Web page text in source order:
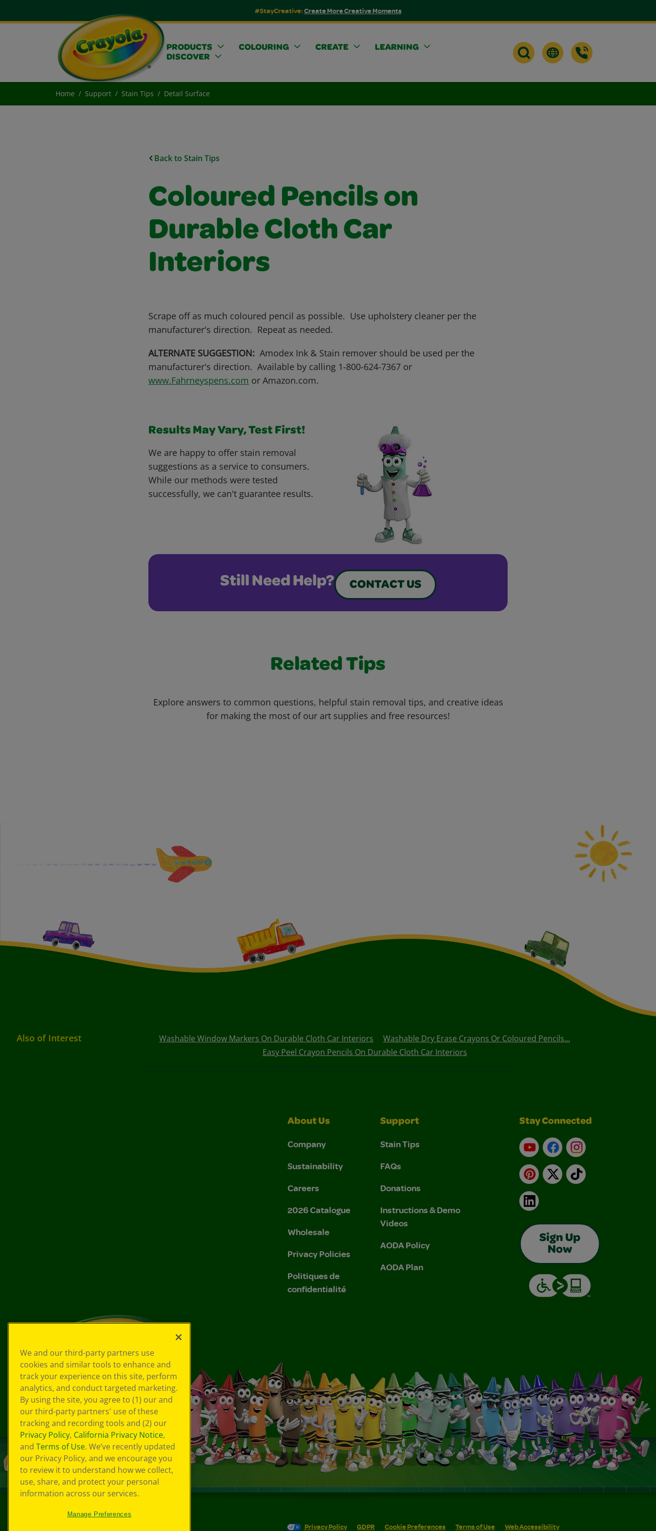
#StayCreative:Create More Creative Moments
PRODUCTS COLOURING CREATE
LEARNING
DISCOVER
Home Support Stain Tips Detail Surface
Back to Stain Tips
Coloured Pencils on
Durable Cloth Car
Interiors
Scrape off as much coloured pencil as possible. Use upholstery cleaner per the
manufacturer's direction. Repeat as needed.
ALTERNATE SUGGESTION: Amodex Ink & Stain remover should be used per the
manufacturer's direction. Available by calling 1-800-624-7367 or
www.Fahrneyspens.com or Amazon.com.
Results May Vary, Test First!
We are happy to offer stain removal
suggestions as a service to consumers.
While our methods were tested
successfully, we can't guarantee results.
Still Need Help? CONTACT US
Related Tips
Explore answers to common questions, helpful stain removal tips, and creative ideas
for making the most of our art supplies and free resources!
Also of Interest Washable Window Markers On Durable Cloth Car Interiors
Washable Dry Erase Crayons Or Coloured Pencils...
Easy Peel Crayon Pencils On Durable Cloth Car Interiors
About Us
Company
Sustainability
Careers
2026 Catalogue
Wholesale
Privacy Policies
Politiques de
confidentialité
Support
Stain Tips
FAQs
Donations
Instructions & Demo
Videos
AODA Policy
AODA Plan
Stay Connected
YouTubeFacebookInstagram
Pinterest
X TikTok
LinkedIn
Sign Up
Now
Privacy Policy GDPR Cookie Preferences Terms of Use Web Accessibility
We and our third-party partners use
cookies and similar tools to enhance and
track your experience on this site, perform
analytics, and conduct targeted marketing.
By using the site, you agree to (1) our and
our third-party partners' use of these
tracking and recording tools and (2) our
Privacy Policy, California Privacy Notice,
and Terms of Use. We’ve recently updated
our Privacy Policy, and we encourage you
to review it to understand how we collect,
use, share, and protect your personal
information across our services.
Manage Preferences